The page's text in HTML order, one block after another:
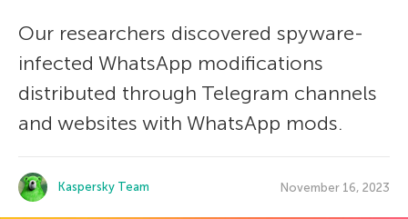
Our researchers discovered spyware-
infected WhatsApp modifications
distributed through Telegram channels
and websites with WhatsApp mods.
Kaspersky Team November 16, 2023